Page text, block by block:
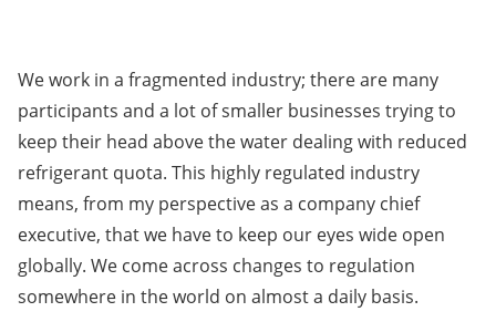
We work in a fragmented industry; there are many
participants and a lot of smaller businesses trying to
keep their head above the water dealing with reduced
refrigerant quota. This highly regulated industry
means, from my perspective as a company chief
executive, that we have to keep our eyes wide open
globally. We come across changes to regulation
somewhere in the world on almost a daily basis.